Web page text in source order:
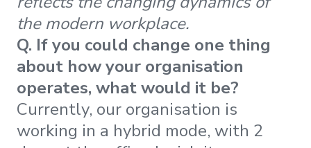
the modern workplace.
Q. If you could change one thing
about how your organisation
operates, what would it be?
Currently, our organisation is
working in a hybrid mode, with 2